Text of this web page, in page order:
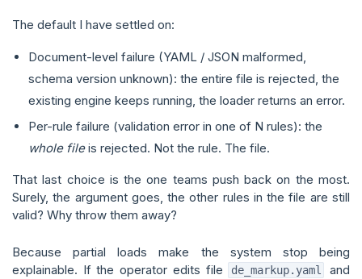
The default I have settled on:
Document-level failure (YAML / JSON malformed,
schema version unknown): the entire file is rejected, the
existing engine keeps running, the loader returns an error.
Per-rule failure (validation error in one of N rules): the
whole fileis rejected. Not the rule. The file.
That last choice is the one teams push back on the most.
Surely, the argument goes, the other rules in the file are still
valid? Why throw them away?
Because partial loads make the system stop being
explainable. If the operator edits file
de_markup.yaml
and